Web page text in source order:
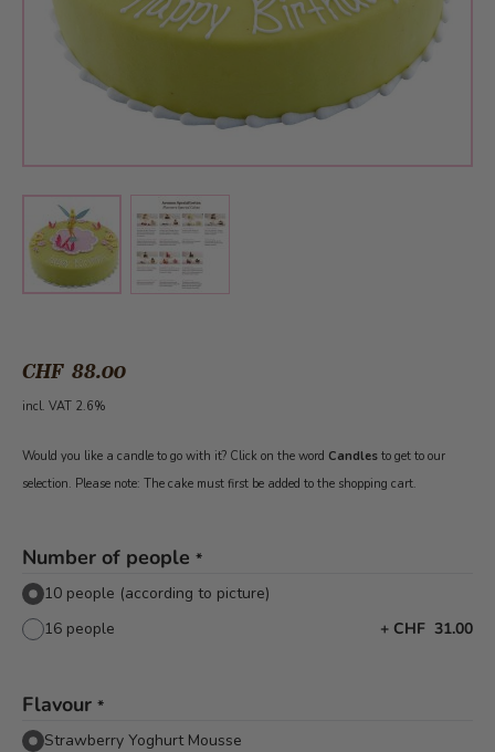
View larger imageView larger image
CHF 88.00
incl. VAT 2.6%
Would you like a candle to go with it? Click on the word Candles to get to our
selection. Please note: The cake must first be added to the shopping cart.
Number of people *
10 people (according to picture)
16 people
+ CHF 31.00
Flavour *
Strawberry Yoghurt Mousse